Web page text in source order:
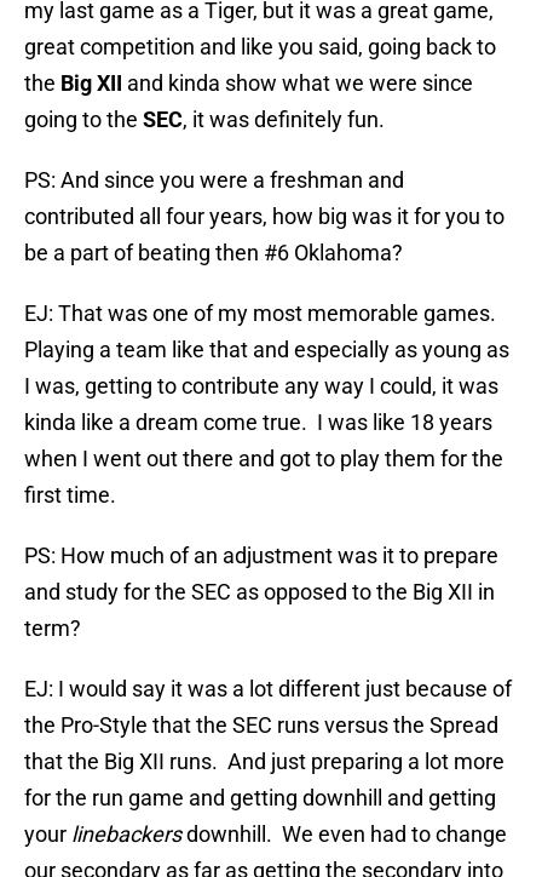
my last game as a Tiger, but it was a great game,
great competition and like you said, going back to
the Big XII and kinda show what we were since
going to the SEC, it was definitely fun.
PS: And since you were a freshman and
contributed all four years, how big was it for you to
be a part of beating then #6 Oklahoma?
EJ: That was one of my most memorable games.
Playing a team like that and especially as young as
I was, getting to contribute any way I could, it was
kinda like a dream come true. I was like 18 years
when I went out there and got to play them for the
first time.
PS: How much of an adjustment was it to prepare
and study for the SEC as opposed to the Big XII in
term?
EJ: I would say it was a lot different just because of
the Pro-Style that the SEC runs versus the Spread
that the Big XII runs. And just preparing a lot more
for the run game and getting downhill and getting
your linebackersdownhill. We even had to change
our secondary as far as getting the secondary into